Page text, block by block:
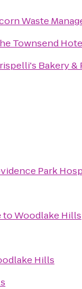
Waste
Townsend
Bakery &
Park
toWoodlake Hills
Hills